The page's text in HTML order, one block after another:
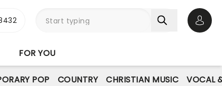
FOR YOU
POP COUNTRY CHRISTIAN MUSIC VOCAL